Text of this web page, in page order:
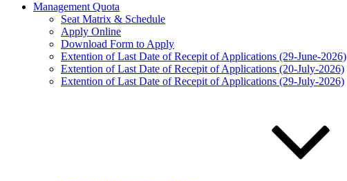
Management Quota
Seat Matrix & Schedule
Apply Online
Download Form to Apply
Extention of Last Date of Recepit of Applications (29-June-2026)
Extention of Last Date of Recepit of Applications (20-July-2026)
Extention of Last Date of Recepit of Applications (29-July-2026)